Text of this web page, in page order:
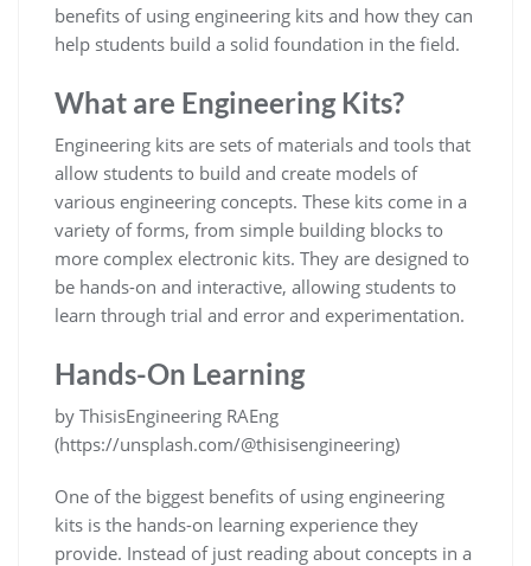
benefits of using engineering kits and how they can
help students build a solid foundation in the field.
What are Engineering Kits?
Engineering kits are sets of materials and tools that
allow students to build and create models of
various engineering concepts. These kits come in a
variety of forms, from simple building blocks to
more complex electronic kits. They are designed to
be hands-on and interactive, allowing students to
learn through trial and error and experimentation.
Hands-On Learning
by ThisisEngineering RAEng
(https://unsplash.com/@thisisengineering)
One of the biggest benefits of using engineering
kits is the hands-on learning experience they
provide. Instead of just reading about concepts in a